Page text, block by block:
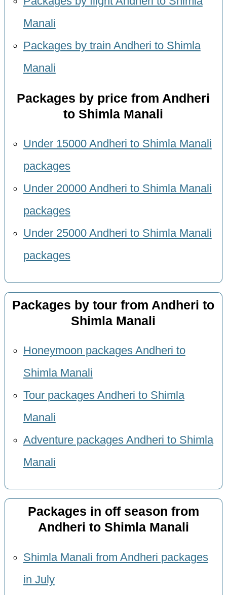
Manali
Packages by train Andheri to Shimla
Manali
Packages by price from Andheri
to Shimla Manali
Under 15000 Andheri to Shimla Manali
packages
Under 20000 Andheri to Shimla Manali
packages
Under 25000 Andheri to Shimla Manali
packages
Packages by tour from Andheri to
Shimla Manali
Honeymoon packages Andheri to
Shimla Manali
Tour packages Andheri to Shimla
Manali
Adventure packages Andheri to Shimla
Manali
Packages in off season from
Andheri to Shimla Manali
Shimla Manali from Andheri packages
in July